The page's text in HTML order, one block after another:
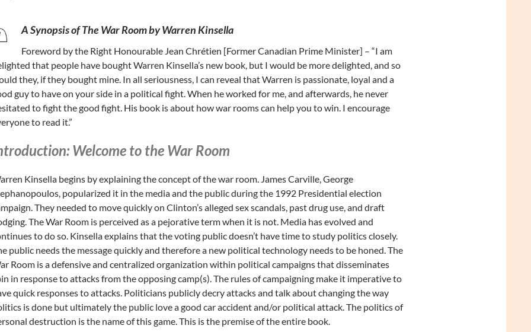
A Synopsis of The War Room by Warren Kinsella
Foreword by the Right Honourable Jean Chrétien [Former Canadian Prime Minister] – “I am
that people have bought Warren Kinsella’s new book, but I would be more delighted, and so
they, if they bought mine. In all seriousness, I can reveal that Warren is passionate, loyal and a
guy to have on your side in a political fight. When he worked for me, and afterwards, he never
to fight the good fight. His book is about how war rooms can help you to win. I encourage
to read it.”
Welcome to the War Room
Kinsella begins by explaining the concept of the war room. James Carville, George
popularized it in the media and the public during the 1992 Presidential election
They needed to move quickly on Clinton’s alleged sex scandals, past drug use, and draft
The War Room is perceived as a pejorative term when it is not. Media has evolved and
to do so. Kinsella explains that the voting public doesn’t have time to study politics closely.
public needs the message quickly and therefore a new political technology needs to be honed. The
Room is a defensive and centralized organization within political campaigns that disseminates
in response to attacks from the opposing camp(s). The rules of campaigning make it imperative to
quick responses to attacks. Politicians publicly decry attacks and talk about changing the way
is done but ultimately the public love a good car accident and/or political attack. The politics of
destruction is the name of this game. This is the premise of the entire book.